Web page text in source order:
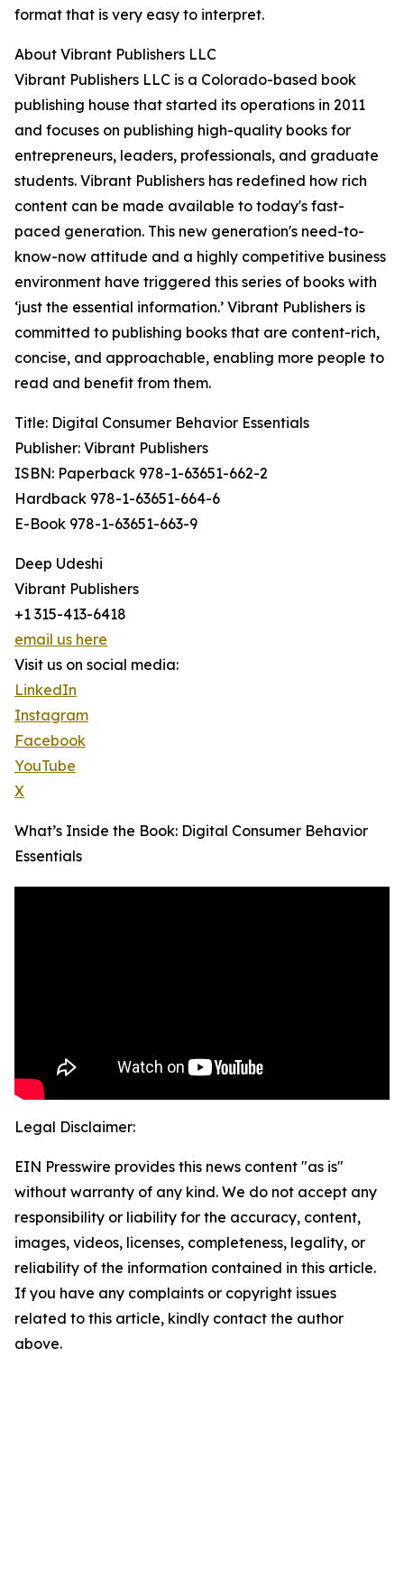
format that is very easy to interpret.
About Vibrant Publishers LLC
Vibrant Publishers LLC is a Colorado-based book
publishing house that started its operations in 2011
and focuses on publishing high-quality books for
entrepreneurs, leaders, professionals, and graduate
students. Vibrant Publishers has redefined how rich
content can be made available to today's fast-
paced generation. This new generation's need-to-
know-now attitude and a highly competitive business
environment have triggered this series of books with
‘just the essential information.’ Vibrant Publishers is
committed to publishing books that are content-rich,
concise, and approachable, enabling more people to
read and benefit from them.
Title: Digital Consumer Behavior Essentials
Publisher: Vibrant Publishers
ISBN: Paperback 978-1-63651-662-2
Hardback 978-1-63651-664-6
E-Book 978-1-63651-663-9
Deep Udeshi
Vibrant Publishers
+1 315-413-6418
email us here
Visit us on social media:
LinkedIn
Instagram
Facebook
YouTube
X
What’s Inside the Book: Digital Consumer Behavior
Essentials
Legal Disclaimer:
EIN Presswire provides this news content "as is"
without warranty of any kind. We do not accept any
responsibility or liability for the accuracy, content,
images, videos, licenses, completeness, legality, or
reliability of the information contained in this article.
If you have any complaints or copyright issues
related to this article, kindly contact the author
above.